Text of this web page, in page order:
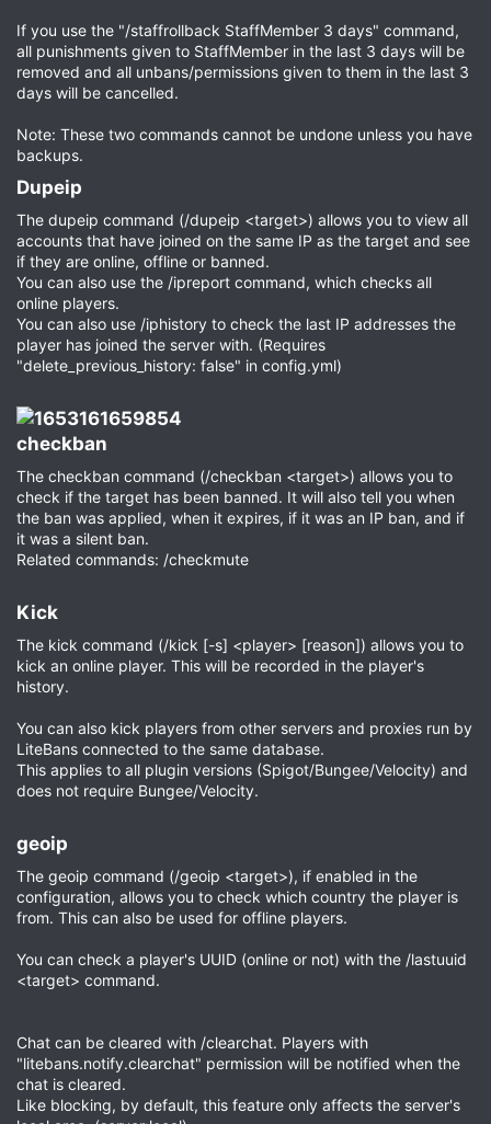
If you use the "/staffrollback StaffMember 3 days" command,
all punishments given to StaffMember in the last 3 days will be
removed and all unbans/permissions given to them in the last 3
days will be cancelled.
Note: These two commands cannot be undone unless you have
backups.
Dupeip​
The dupeip command (/dupeip <target>) allows you to view all
accounts that have joined on the same IP as the target and see
if they are online, offline or banned.
You can also use the /ipreport command, which checks all
online players.
You can also use /iphistory to check the last IP addresses the
player has joined the server with. (Requires
"delete_previous_history: false" in config.yml)
checkban​
The checkban command (/checkban <target>) allows you to
check if the target has been banned. It will also tell you when
the ban was applied, when it expires, if it was an IP ban, and if
it was a silent ban.
Related commands: /checkmute
Kick​
The kick command (/kick [-s] <player> [reason]) allows you to
kick an online player. This will be recorded in the player's
history.
You can also kick players from other servers and proxies run by
LiteBans connected to the same database.
This applies to all plugin versions (Spigot/Bungee/Velocity) and
does not require Bungee/Velocity.
geoip​
The geoip command (/geoip <target>), if enabled in the
configuration, allows you to check which country the player is
from. This can also be used for offline players.
You can check a player's UUID (online or not) with the /lastuuid
<target> command.
Chat can be cleared with /clearchat. Players with
"litebans.notify.clearchat" permission will be notified when the
chat is cleared.
Like blocking, by default, this feature only affects the server's